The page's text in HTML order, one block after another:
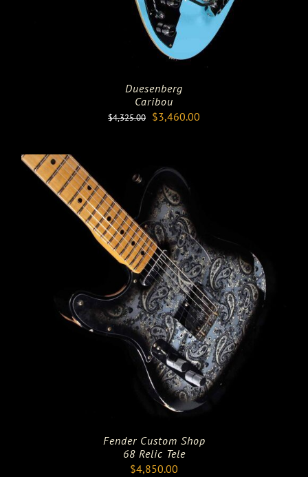
Duesenberg
Caribou
$4,325.00 Original
$4,325.00.
$3,460.00
Fender Custom Shop
68 Relic Tele
$4,850.00